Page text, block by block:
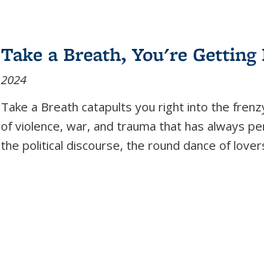
Take a Breath, You're Getting
2024
Take a Breath catapults you right into the
of violence, war, and trauma that has always
the political discourse, the round dance of